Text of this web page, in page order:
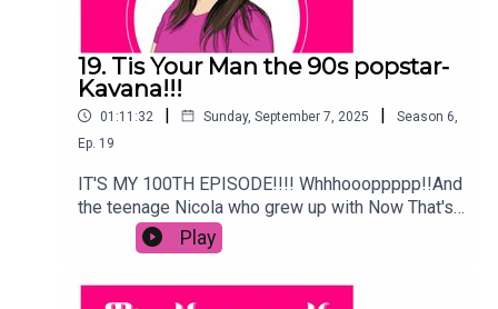
19. Tis Your Man the 90s popstar-
Kavana!!!
01:11:32 | Sunday, September 7, 2025 | Season 6,
Ep. 19
IT'S MY 100TH EPISODE!!!! Whhhoooppppp!!And
the teenage Nicola who grew up with Now That's
What I Call Music CDs, the posters of Ronan
Keating with spiky hair in Father and Son and
every issue of Smash Hits can't believe I am
celebrating it with 90s popstar Kavana!!We talk
Play